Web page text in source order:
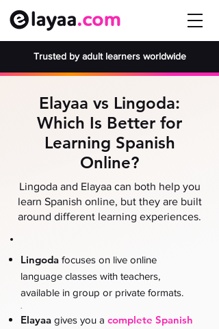
Trusted by adult learners worldwide
Elayaa vs Lingoda:
Which Is Better for
Learning Spanish
Online?
Lingoda and Elayaa can both help you
learn Spanish online, but they are built
around different learning experiences.
Lingoda focuses on live online
language classes with teachers,
available in group or private formats.
Elayaa gives you a complete Spanish